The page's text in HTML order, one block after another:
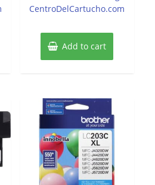
CentroDelCartucho.com
Add to cart